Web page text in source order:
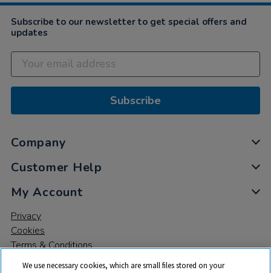
Subscribe to our newsletter to get special offers and
updates
Subscribe
Company
Customer Help
My Account
Privacy
Cookies
Terms & Conditions
We use necessary cookies, which are small files stored on your